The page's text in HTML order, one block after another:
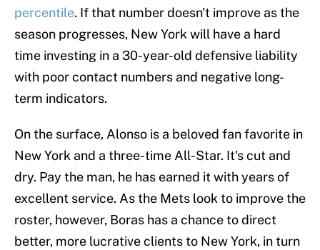
percentile. If that number doesn't improve as the
season progresses, New York will have a hard
time investing in a 30-year-old defensive liability
with poor contact numbers and negative long-
term indicators.
On the surface, Alonso is a beloved fan favorite in
New York and a three-time All-Star. It's cut and
dry. Pay the man, he has earned it with years of
excellent service. As the Mets look to improve the
roster, however, Boras has a chance to direct
better, more lucrative clients to New York, in turn